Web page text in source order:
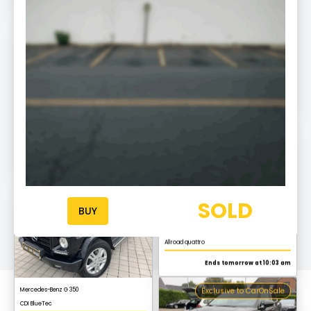
Ends tomorrow at 10:17
Exclusive to CarOnSale
Audi Q3
S line
Exclusive to CarOnSale
BUY SOLD